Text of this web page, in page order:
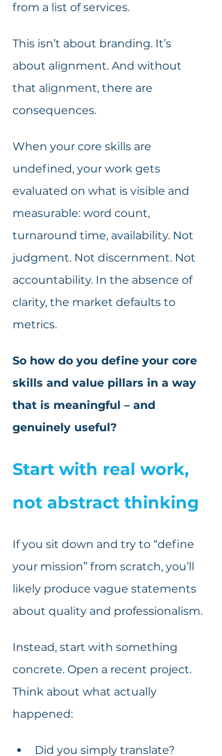
from a list of services.
This isn’t about branding. It’s
about alignment. And without
that alignment, there are
consequences.
When your core skills are
undefined, your work gets
evaluated on what is visible and
measurable: word count,
turnaround time, availability. Not
judgment. Not discernment. Not
accountability. In the absence of
clarity, the market defaults to
metrics.
So how do you define your core
skills and value pillars in a way
that is meaningful – and
genuinely useful?
Start with real work,
not abstract thinking
If you sit down and try to “define
your mission” from scratch, you’ll
likely produce vague statements
about quality and professionalism.
Instead, start with something
concrete. Open a recent project.
Think about what actually
happened:
Did you simply translate?